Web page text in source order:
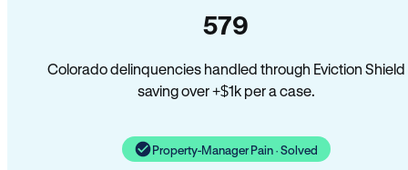
579
Colorado delinquencies handled through Eviction Shield
saving over +$1k per a case.
Property-Manager Pain · Solved